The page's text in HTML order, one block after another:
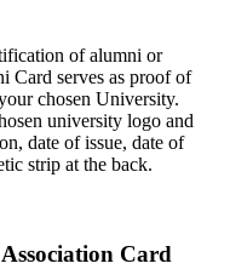
of alumni or
Card serves as proof of
chosen University.
university logo and
date of issue, date of
strip at the back.
Card